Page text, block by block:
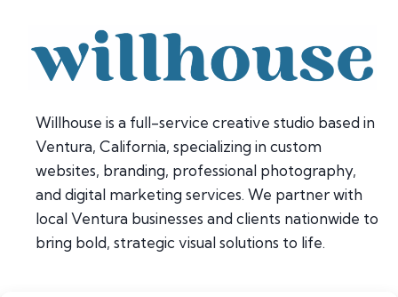
Willhouse is a full-service creative studio based in
Ventura, California, specializing in custom
websites, branding, professional photography,
and digital marketing services. We partner with
local Ventura businesses and clients nationwide to
bring bold, strategic visual solutions to life.